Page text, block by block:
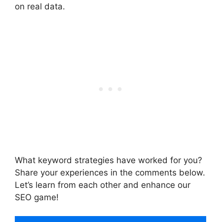
on real data.
What keyword strategies have worked for you?
Share your experiences in the comments below.
Let’s learn from each other and enhance our
SEO game!